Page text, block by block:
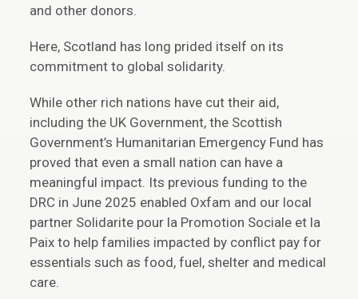
and other donors.
Here, Scotland has long prided itself on its
commitment to global solidarity.
While other rich nations have cut their aid,
including the UK Government, the Scottish
Government’s Humanitarian Emergency Fund has
proved that even a small nation can have a
meaningful impact. Its previous funding to the
DRC in June 2025 enabled Oxfam and our local
partner Solidarite pour la Promotion Sociale et la
Paix to help families impacted by conflict pay for
essentials such as food, fuel, shelter and medical
care.